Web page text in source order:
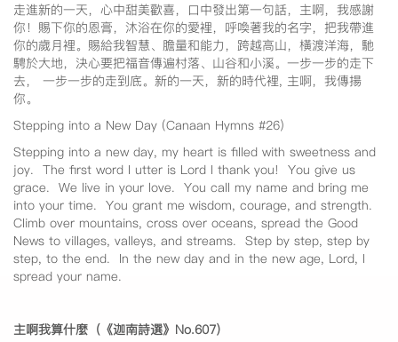
走進新的一天，心中甜美歡喜，口中發出第一句話，主啊，我感謝
你！賜下你的恩膏，沐浴在你的愛裡，呼喚著我的名字，把我帶進
你的歲月裡。賜給我智慧、膽量和能力，跨越高山，橫渡洋海，馳
騁於大地，決心要把福音傳遍村落、山谷和小溪。一步一步的走下
去， 一步一步的走到底。新的一天，新的時代裡, 主啊，我傳揚
你。
Stepping into a New Day (Canaan Hymns #26)
Stepping into a new day, my heart is filled with sweetness and
joy. The first word I utter is Lord I thank you! You give us
grace. We live in your love. You call my name and bring me
into your time. You grant me wisdom, courage, and strength.
Climb over mountains, cross over oceans, spread the Good
News to villages, valleys, and streams. Step by step, step by
step, to the end. In the new day and in the new age, Lord, I
spread your name.
主啊我算什麼（《迦南詩選》No.607）